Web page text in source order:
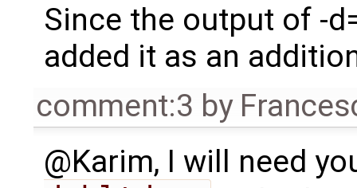
Since the output of -
added it as an
comment:3 by
@Karim, I will need